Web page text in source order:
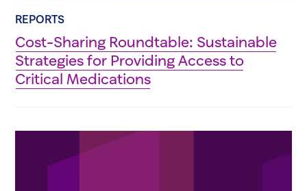
REPORTS
Cost-Sharing Roundtable: Sustainable
Strategies for Providing Access to
Critical Medications